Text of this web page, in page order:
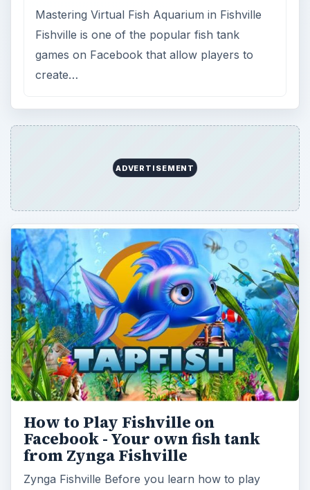
Mastering Virtual Fish Aquarium in Fishville
Fishville is one of the popular fish tank
games on Facebook that allow players to
create…
ADVERTISEMENT
How to Play Fishville on
Facebook - Your own fish tank
from Zynga Fishville
Zynga Fishville Before you learn how to play